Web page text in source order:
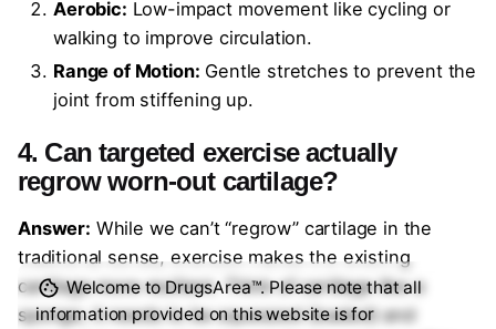
Aerobic: Low-impact movement like cycling or
walking to improve circulation.
Range of Motion: Gentle stretches to prevent the
joint from stiffening up.
4. Can targeted exercise actually
regrow worn-out cartilage?
Answer: While we can’t “regrow” cartilage in the
traditional sense, exercise makes the existing
cartilage more resilient. Think of cartilage like a
sponge; it needs to be squeezed (loaded) and
Welcome to DrugsArea™. Please note that all
information provided on this website is for